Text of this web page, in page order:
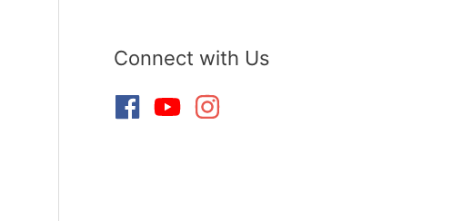
Connect with Us